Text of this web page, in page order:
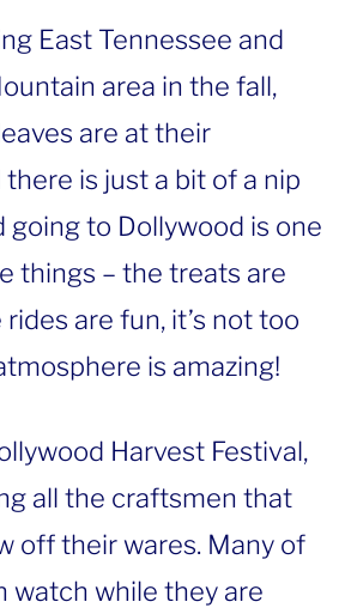
East Tennessee and
area in the fall,
are at their
is just a bit of a nip
going to Dollywood is one
things – the treats are
are fun, it’s not too
is amazing!
Harvest Festival,
all the craftsmen that
off their wares. Many of
watch while they are